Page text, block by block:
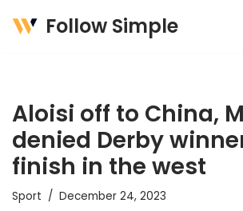
Follow Simple
Aloisi off to China,
denied Derby
finish in the west
Sport December 24, 2023